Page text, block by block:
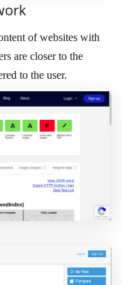
of websites with
are closer to the
to the user.